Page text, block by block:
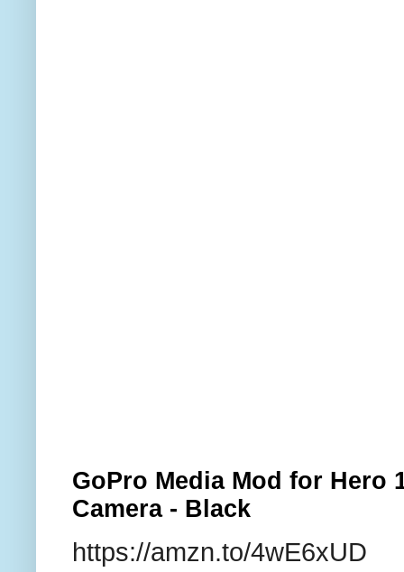
GoPro Media Mod for Hero
Camera - Black
https://amzn.to/4wE6xUD